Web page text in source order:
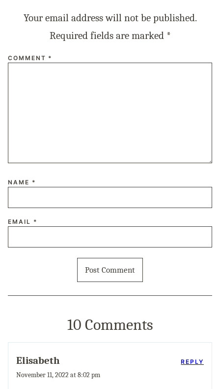
Your email address will not be published.
Required fields are marked *
COMMENT *
NAME *
EMAIL *
10 Comments
Elisabeth
November 11, 2022 at 8:02 pm
REPLY